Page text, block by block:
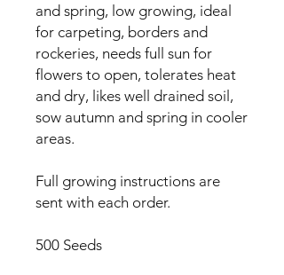
and spring, low growing, ideal
for carpeting, borders and
rockeries, needs full sun for
flowers to open, tolerates heat
and dry, likes well drained soil,
sow autumn and spring in cooler
areas.
Full growing instructions are
sent with each order.
500 Seeds